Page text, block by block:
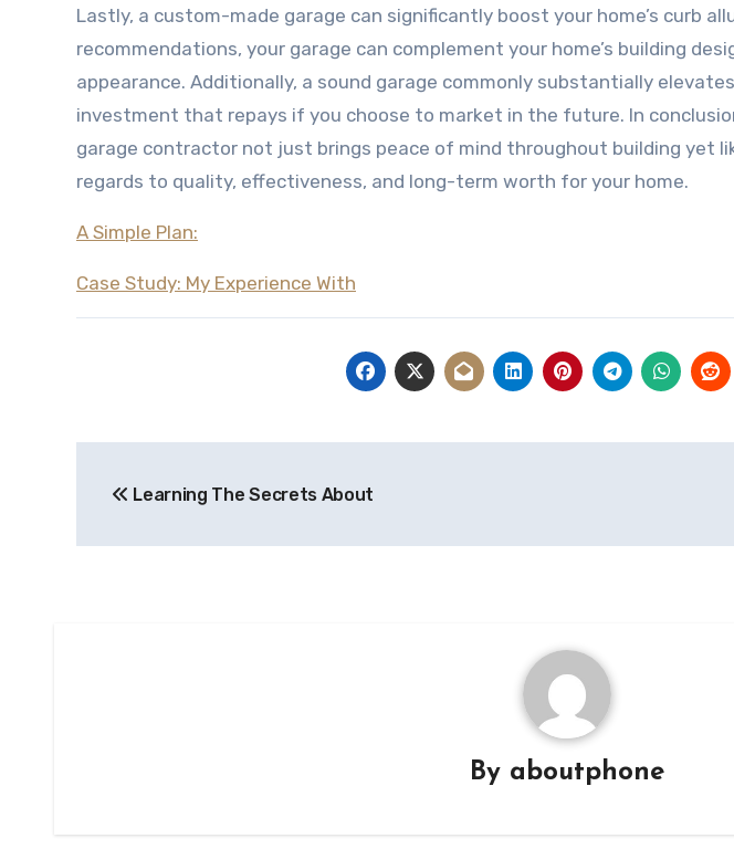
Lastly, a custom-made garage can significantly boost your home’s curb
recommendations, your garage can complement your home’s building
appearance. Additionally, a sound garage commonly substantially
investment that repays if you choose to market in the future. In
garage contractor not just brings peace of mind throughout building yet
regards to quality, effectiveness, and long-term worth for your home.
A Simple Plan:
Case Study: My Experience With
navigation
Learning The Secrets About
By aboutphone